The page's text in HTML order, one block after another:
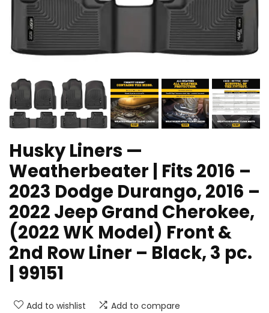
Husky Liners —
Weatherbeater | Fits 2016 –
2023 Dodge Durango, 2016 –
2022 Jeep Grand Cherokee,
(2022 WK Model) Front &
2nd Row Liner – Black, 3 pc.
| 99151
Add to wishlist Add to compare